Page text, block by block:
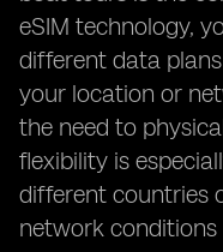
eSIM technology,
different data
your location or
the need to
flexibility is
different countries
network